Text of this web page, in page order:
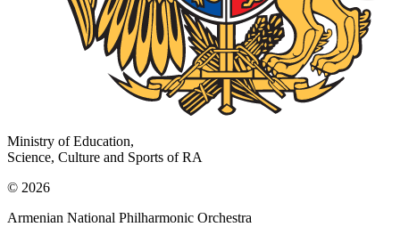
Ministry of Education,
Science, Culture and Sports of RA
© 2026
Armenian National Philharmonic Orchestra